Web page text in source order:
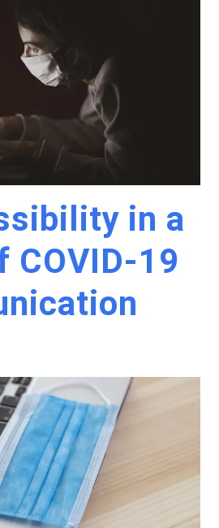
in a
COVID-19